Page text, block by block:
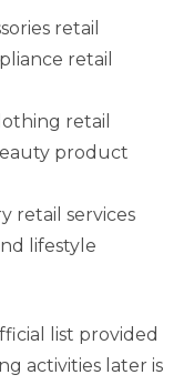
retail
retail
retail
product
retail services
lifestyle
list provided
activities later is